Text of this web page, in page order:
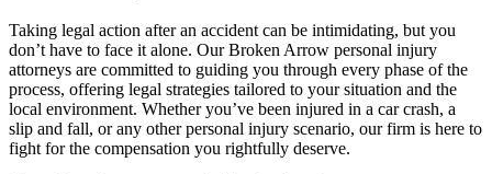
Taking legal action after an accident can be intimidating, but you
don’t have to face it alone. Our Broken Arrow personal injury
attorneys are committed to guiding you through every phase of the
process, offering legal strategies tailored to your situation and the
local environment. Whether you’ve been injured in a car crash, a
slip and fall, or any other personal injury scenario, our firm is here to
fight for the compensation you rightfully deserve.